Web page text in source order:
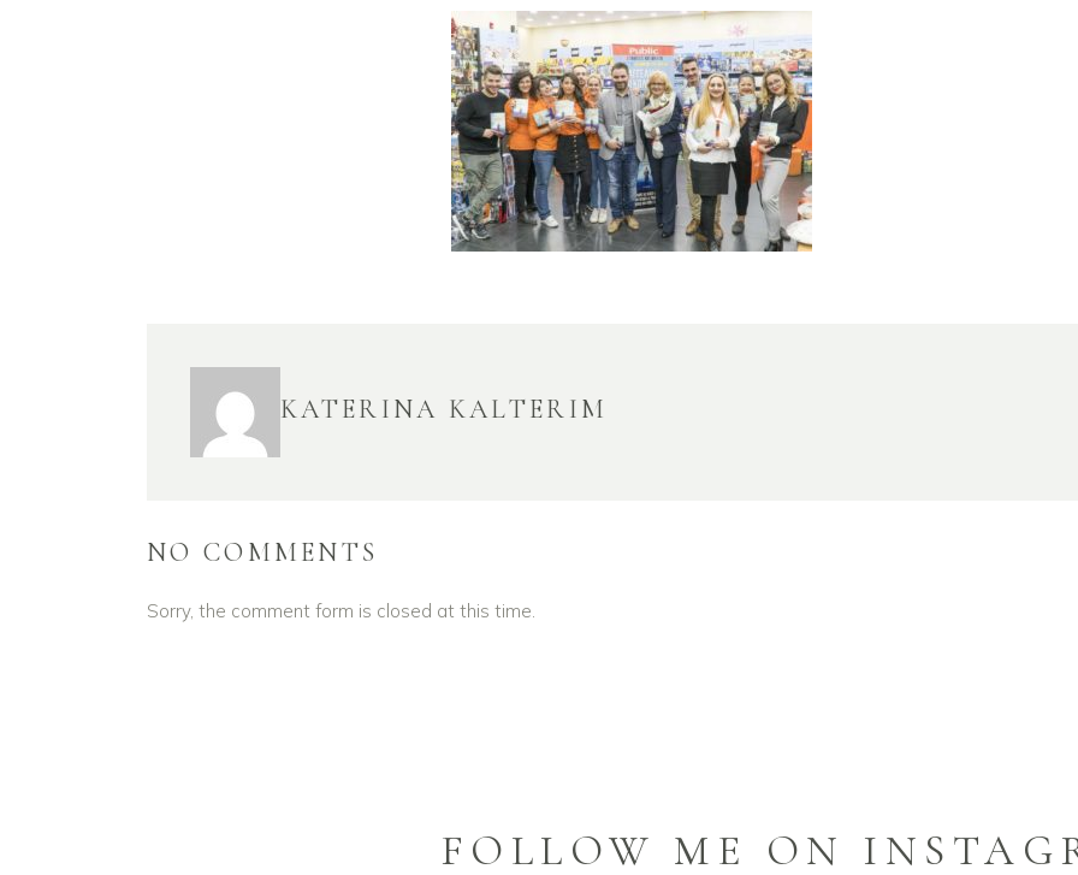
KATERINA KALTERIM
NO COMMENTS
Sorry, the comment form is closed at this time.
FOLLOW ME ON